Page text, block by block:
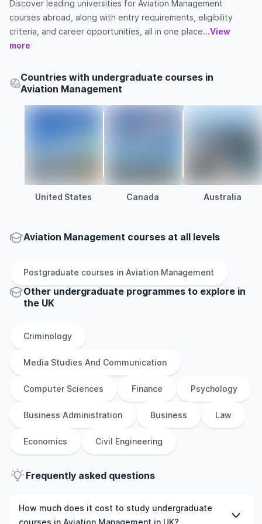
Discover leading universities for Aviation Management
courses abroad, along with entry requirements, eligibility
criteria, and career opportunities, all in one place...View
more
Countries with undergraduate courses in
Aviation Management
United States Canada Australia
Aviation Management courses at all levels
Postgraduate courses in Aviation Management
Other undergraduate programmes to explore in
the UK
Criminology
Media Studies And Communication
Computer Sciences Finance Psychology
Business Administration Business Law
Economics Civil Engineering
Frequently asked questions
How much does it cost to study undergraduate
courses in Aviation Management in UK?